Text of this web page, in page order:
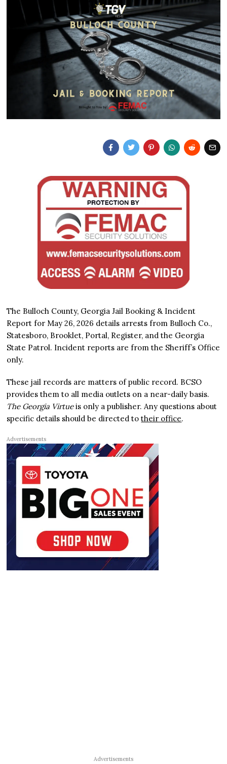
The Bulloch County, Georgia Jail Booking & Incident
Report for May 26, 2026 details arrests from Bulloch Co.,
Statesboro, Brooklet, Portal, Register, and the Georgia
State Patrol. Incident reports are from the Sheriff’s Office
only.
These jail records are matters of public record. BCSO
provides them to all media outlets on a near-daily basis.
The Georgia Virtueis only a publisher. Any questions about
specific details should be directed totheir office.
Advertisements
Advertisements